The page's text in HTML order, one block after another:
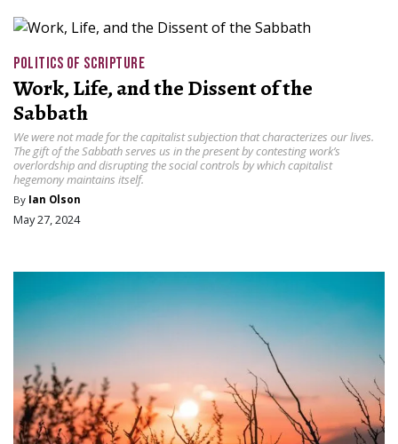
POLITICS OF SCRIPTURE
Work, Life, and the Dissent of the
Sabbath
We were not made for the capitalist subjection that characterizes our lives.
The gift of the Sabbath serves us in the present by contesting work’s
overlordship and disrupting the social controls by which capitalist
hegemony maintains itself.
By Ian Olson
May 27, 2024